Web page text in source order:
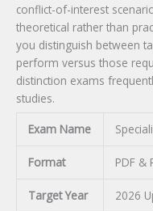
conflict-of-interest
theoretical rather than
you distinguish between
perform versus those
distinction exams
studies.
Exam Name
Format PDF &
Target Year 2026